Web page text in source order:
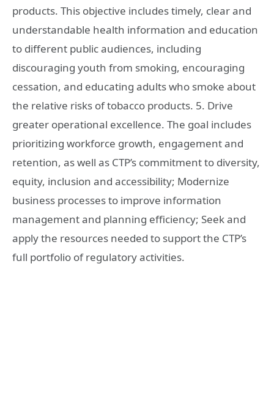
products. This objective includes timely, clear and
understandable health information and education
to different public audiences, including
discouraging youth from smoking, encouraging
cessation, and educating adults who smoke about
the relative risks of tobacco products. 5. Drive
greater operational excellence. The goal includes
prioritizing workforce growth, engagement and
retention, as well as CTP’s commitment to diversity,
equity, inclusion and accessibility; Modernize
business processes to improve information
management and planning efficiency; Seek and
apply the resources needed to support the CTP’s
full portfolio of regulatory activities.